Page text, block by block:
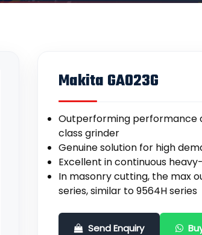
Makita GA023G
Outperforming performance
class grinder
Genuine solution for high
Excellent in continuous
In masonry cutting, the max
series, similar to 9564H series
Send Enquiry